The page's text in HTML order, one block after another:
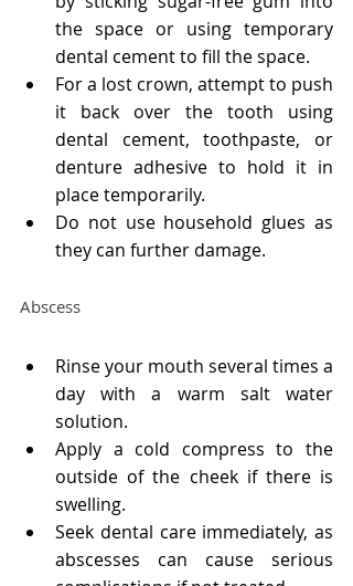
the space or using temporary
dental cement to fill the space.
For a lost crown, attempt to push
it back over the tooth using
dental cement, toothpaste, or
denture adhesive to hold it in
place temporarily.
Do not use household glues as
they can further damage.
Abscess
Rinse your mouth several times a
day with a warm salt water
solution.
Apply a cold compress to the
outside of the cheek if there is
swelling.
Seek dental care immediately, as
abscesses can cause serious